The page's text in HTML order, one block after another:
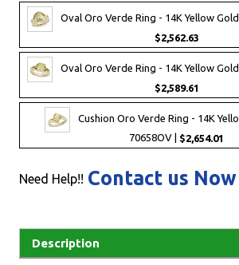
Oval Oro Verde Ring - 14K Yellow Gold
$2,562.63
Oval Oro Verde Ring - 14K Yellow Gold
$2,589.61
Cushion Oro Verde Ring - 14K
70658OV | $2,654.01
Need Help!! Contact us Now
Description